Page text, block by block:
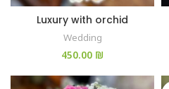
Luxury with orchid
Wedding
₪